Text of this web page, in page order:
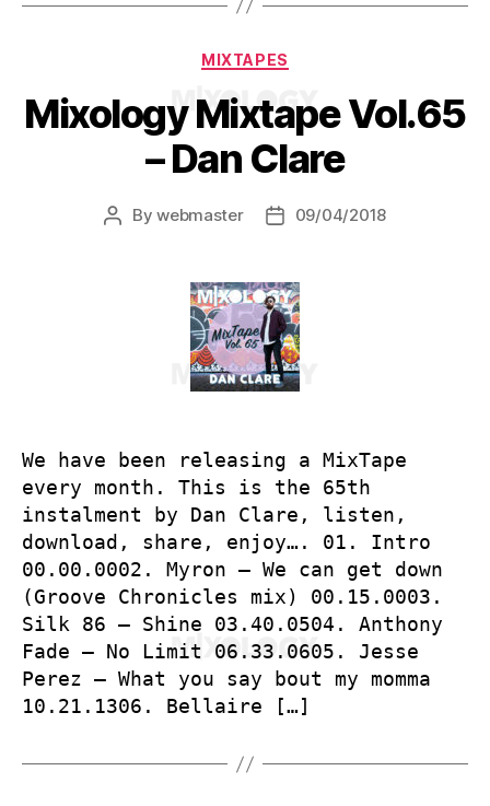
Categories
MIXTAPES
Mixology Mixtape Vol.65
– Dan Clare
PostBywebmaster
Post09/04/2018
We have been releasing a MixTape
every month. This is the 65th
instalment by Dan Clare, listen,
download, share, enjoy…. 01. Intro
00.00.0002. Myron – We can get down
(Groove Chronicles mix) 00.15.0003.
Silk 86 – Shine 03.40.0504. Anthony
Fade – No Limit 06.33.0605. Jesse
Perez – What you say bout my momma
10.21.1306. Bellaire […]